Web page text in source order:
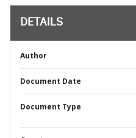
DETAILS
Author
Document Date
Document Type